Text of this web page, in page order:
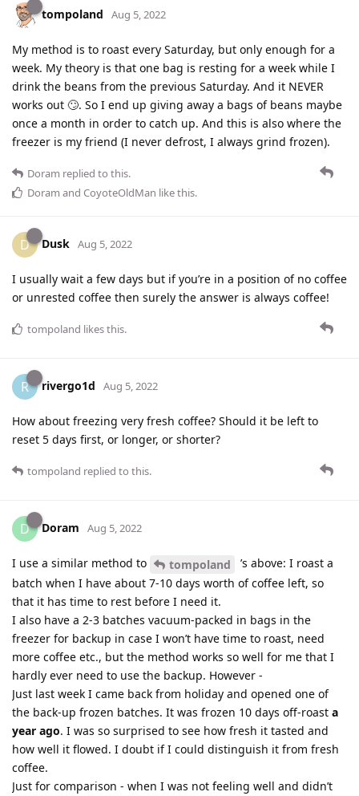
tompoland Aug 5, 2022
My method is to roast every Saturday, but only enough for a
week. My theory is that one bag is resting for a week while I
drink the beans from the previous Saturday. And it NEVER
works out 🙄. So I end up giving away a bags of beans maybe
once a month in order to catch up. And this is also where the
freezer is my friend (I never defrost, I always grind frozen).
Doram replied to this.
Doram and CoyoteOldMan like this.
D Dusk Aug 5, 2022
I usually wait a few days but if you’re in a position of no coffee
or unrested coffee then surely the answer is always coffee!
tompoland likes this.
R rivergo1d Aug 5, 2022
How about freezing very fresh coffee? Should it be left to
reset 5 days first, or longer, or shorter?
tompoland replied to this.
D Doram Aug 5, 2022
I use a similar method to tompoland
’s above: I roast a
batch when I have about 7-10 days worth of coffee left, so
that it has time to rest before I need it.
I also have a 2-3 batches vacuum-packed in bags in the
freezer for backup in case I won’t have time to roast, need
more coffee etc., but the method works so well for me that I
hardly ever need to use the backup. However -
Just last week I came back from holiday and opened one of
the back-up frozen batches. It was frozen 10 days off-roast a
year ago. I was so surprised to see how fresh it tasted and
how well it flowed. I doubt if I could distinguish it from fresh
coffee.
Just for comparison - when I was not feeling well and didn’t